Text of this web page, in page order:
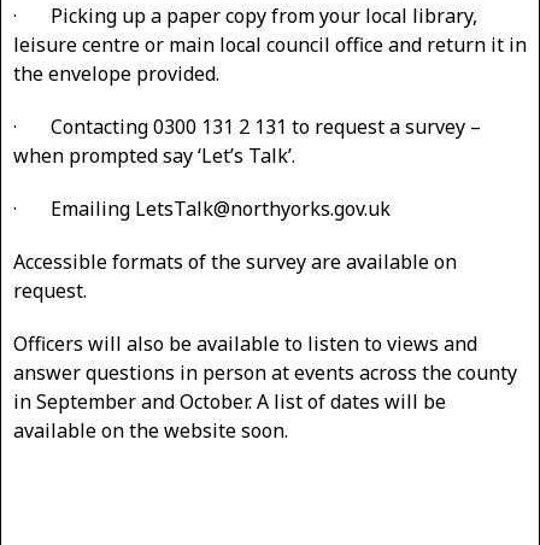
· Picking up a paper copy from your local library,
leisure centre or main local council office and return it in
the envelope provided.
· Contacting 0300 131 2 131 to request a survey –
when prompted say ‘Let’s Talk’.
· Emailing LetsTalk@northyorks.gov.uk
Accessible formats of the survey are available on
request.
Officers will also be available to listen to views and
answer questions in person at events across the county
in September and October. A list of dates will be
available on the website soon.